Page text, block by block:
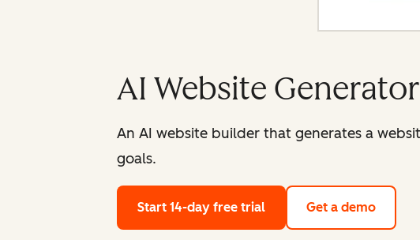
AI Website Generator
An AI website builder that generates a
goals.
Start 14-day free trial Get a demo